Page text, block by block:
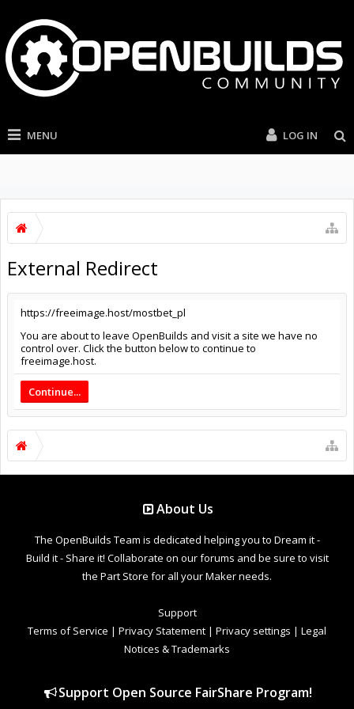
MENU LOG IN
External Redirect
https://freeimage.host/mostbet_pl
You are about to leave OpenBuilds and visit a site we have no
control over. Click the button below to continue to
freeimage.host.
Continue...
About Us
The OpenBuilds Team is dedicated helping you to Dream it -
Build it - Share it! Collaborate on our forums and be sure to visit
the Part Store for all your Maker needs.
Support
Terms of Service | Privacy Statement | Privacy settings | Legal
Notices & Trademarks
Support Open Source FairShare Program!